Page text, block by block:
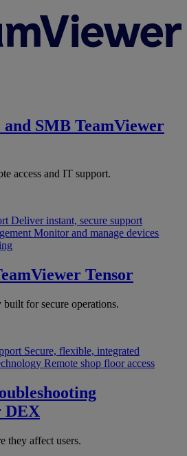
and SMB TeamViewer
access and IT support.
Deliver instant, secure support
Monitor and manage devices
Tensor
for secure operations.
Secure, flexible, integrated
Remote shop floor access
DEX
they affect users.